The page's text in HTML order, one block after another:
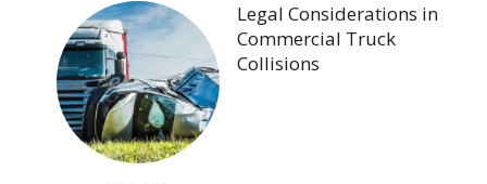
Legal Considerations in
Commercial Truck
Collisions